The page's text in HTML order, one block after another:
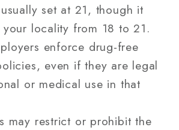
set at 21, though it
your locality from 18 to 21.
enforce drug-free
even if they are legal
or medical use in that
may restrict or prohibit the